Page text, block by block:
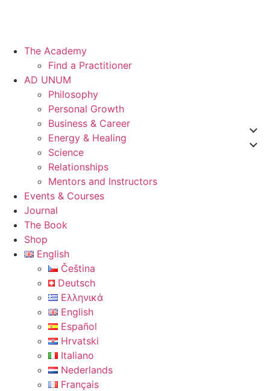
The Academy
Find a Practitioner
AD UNUM
Philosophy
Personal Growth
Business & Career
Energy & Healing
Science
Relationships
Mentors and Instructors
Events & Courses
Journal
The Book
Shop
English
Čeština
Deutsch
Ελληνικά
English
Español
Hrvatski
Italiano
Nederlands
Français